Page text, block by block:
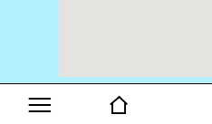
Copyright © 2024 Buds &